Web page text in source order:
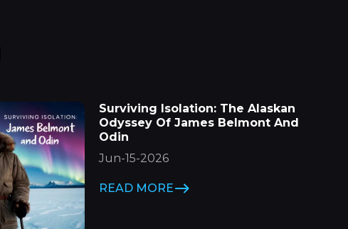
Surviving Isolation: The Alaskan
Odyssey Of James Belmont And
Odin
Jun-15-2026
READ MORE